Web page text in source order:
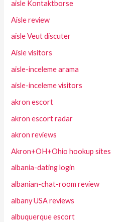
aisle Kontaktborse
Aisle review
aisle Veut discuter
Aisle visitors
aisle-inceleme arama
aisle-inceleme visitors
akron escort
akron escort radar
akron reviews
Akron+OH+Ohio hookup sites
albania-dating login
albanian-chat-room review
albany USA reviews
albuquerque escort